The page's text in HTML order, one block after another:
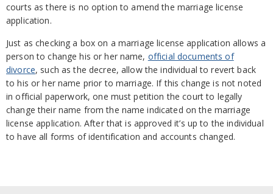
courts as there is no option to amend the marriage license
application.
Just as checking a box on a marriage license application allows a
person to change his or her name, official documents of
divorce, such as the decree, allow the individual to revert back
to his or her name prior to marriage. If this change is not noted
in official paperwork, one must petition the court to legally
change their name from the name indicated on the marriage
license application. After that is approved it’s up to the individual
to have all forms of identification and accounts changed.